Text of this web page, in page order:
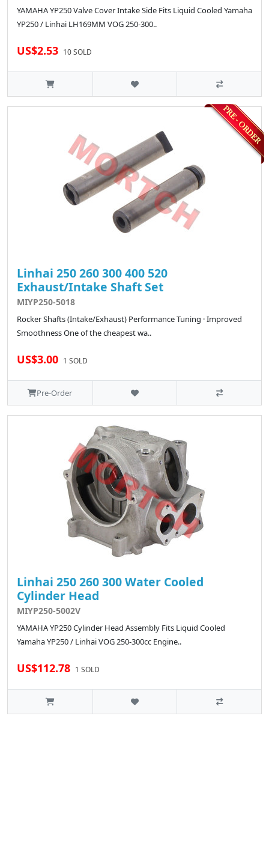
YAMAHA YP250 Valve Cover Intake Side Fits Liquid Cooled Yamaha
YP250 / Linhai LH169MM VOG 250-300..
US$2.53 10 SOLD
Linhai 250 260 300 400 520
Exhaust/Intake Shaft Set
MIYP250-5018
Rocker Shafts (Intake/Exhaust) Performance Tuning · Improved
Smoothness One of the cheapest wa..
US$3.00 1 SOLD
Pre-Order
Linhai 250 260 300 Water Cooled
Cylinder Head
MIYP250-5002V
YAMAHA YP250 Cylinder Head Assembly Fits Liquid Cooled
Yamaha YP250 / Linhai VOG 250-300cc Engine..
US$112.78 1 SOLD